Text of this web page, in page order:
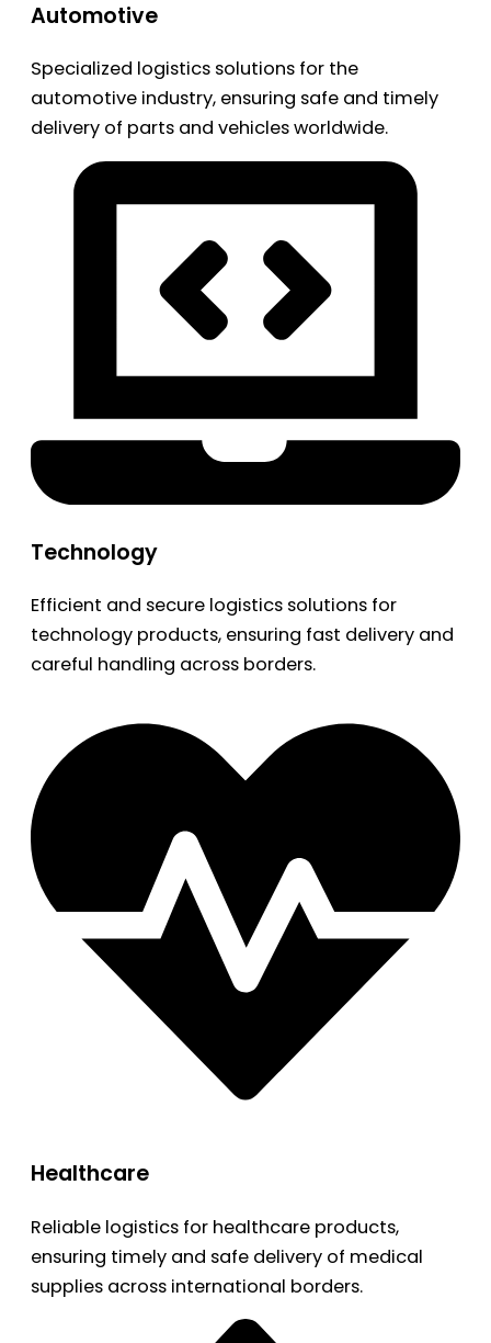
Automotive
Specialized logistics solutions for the
automotive industry, ensuring safe and timely
delivery of parts and vehicles worldwide.
Technology
Efficient and secure logistics solutions for
technology products, ensuring fast delivery and
careful handling across borders.
Healthcare
Reliable logistics for healthcare products,
ensuring timely and safe delivery of medical
supplies across international borders.